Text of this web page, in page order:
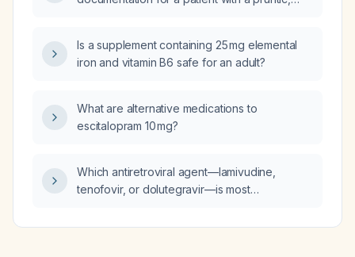
using the standard format covering general
appearance, skin, head, eyes, ears, nose,
abdominal, genitourinary, musculoskeletal,
lower extremities, and neurological systems.
Is a supplement containing 25 mg elemental
iron and vitamin B6 safe for an adult?
What are alternative medications to
escitalopram 10 mg?
Which antiretroviral agent—lamivudine,
tenofovir, or dolutegravir—is most